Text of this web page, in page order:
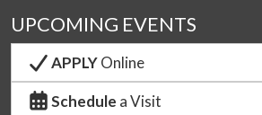
UPCOMING EVENTS
APPLYOnline
Schedule a Visit